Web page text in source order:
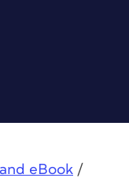
eBook /